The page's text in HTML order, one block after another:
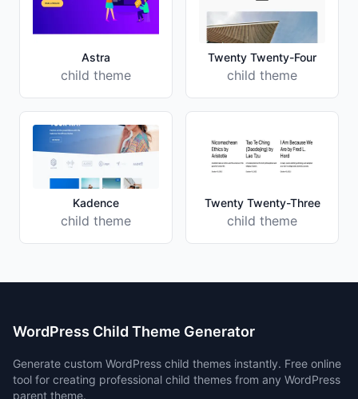
Astra
child theme
Twenty Twenty-Four
child theme
Kadence
child theme
Twenty Twenty-Three
child theme
WordPress Child Theme Generator
Generate custom WordPress child themes instantly. Free online
tool for creating professional child themes from any WordPress
parent theme.